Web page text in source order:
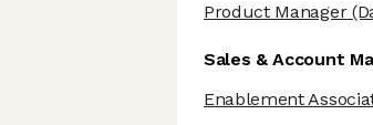
Product Manager
Sales & Account
Enablement